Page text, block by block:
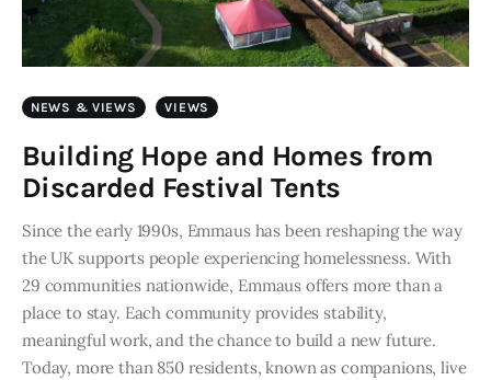
twitterfacebook-
1
linkedin
NEWS & VIEWS VIEWS
Building Hope and Homes from
Discarded Festival Tents
Since the early 1990s, Emmaus has been reshaping the way
the UK supports people experiencing homelessness. With
29 communities nationwide, Emmaus offers more than a
place to stay. Each community provides stability,
meaningful work, and the chance to build a new future.
Today, more than 850 residents, known as companions, live